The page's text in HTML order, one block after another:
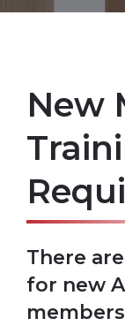
New
There
for new